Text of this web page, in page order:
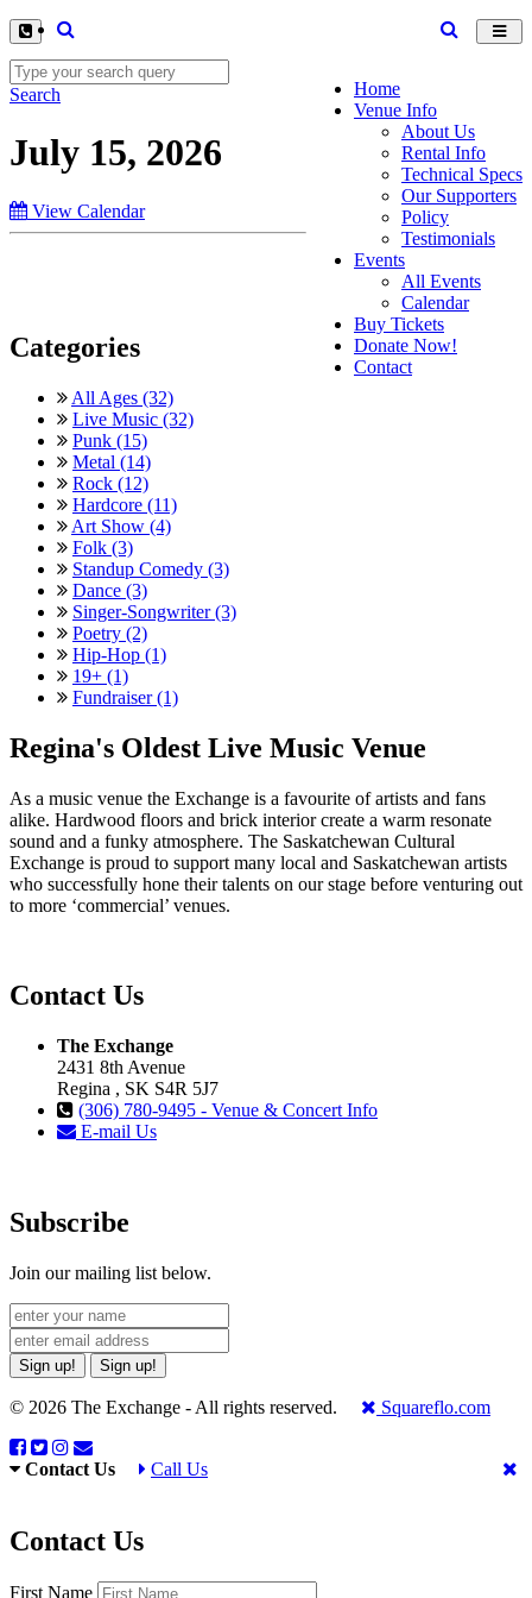
Home
Venue Info
About Us
Rental Info
Technical Specs
Our Supporters
Policy
Testimonials
Events
All Events
Calendar
Buy Tickets
Donate Now!
Contact
Search
July 15, 2026
View Calendar
Categories
All Ages (32)
Live Music (32)
Punk (15)
Metal (14)
Rock (12)
Hardcore (11)
Art Show (4)
Folk (3)
Standup Comedy (3)
Dance (3)
Singer-Songwriter (3)
Poetry (2)
Hip-Hop (1)
19+ (1)
Fundraiser (1)
Regina's Oldest Live Music Venue
As a music venue the Exchange is a favourite of artists and fans
alike. Hardwood floors and brick interior create a warm resonate
sound and a funky atmosphere. The Saskatchewan Cultural
Exchange is proud to support many local and Saskatchewan artists
who successfully hone their talents on our stage before venturing out
to more ‘commercial’ venues.
Contact Us
The Exchange
2431 8th Avenue
Regina , SK S4R 5J7
(306) 780-9495 - Venue & Concert Info
E-mail Us
Subscribe
Join our mailing list below.
Sign up! Sign up!
© 2026 The Exchange - All rights reserved. Squareflo.com
Contact Us Call Us
Contact Us
First Name